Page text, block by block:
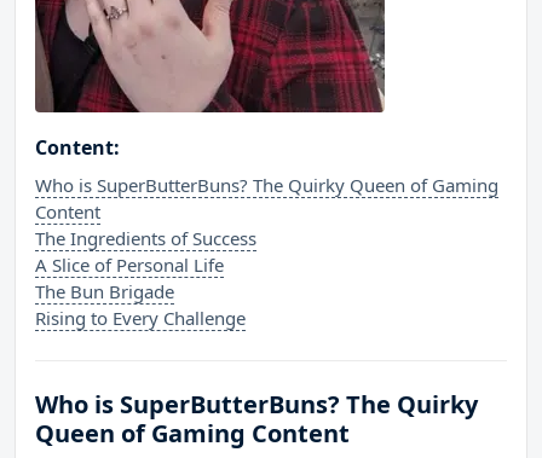
Content:
Who is SuperButterBuns? The Quirky Queen of Gaming
Content
The Ingredients of Success
A Slice of Personal Life
The Bun Brigade
Rising to Every Challenge
Who is SuperButterBuns? The Quirky
Queen of Gaming Content